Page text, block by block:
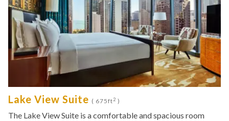
Lake View Suite ( 675ft2 )
The Lake View Suite is a comfortable and spacious room